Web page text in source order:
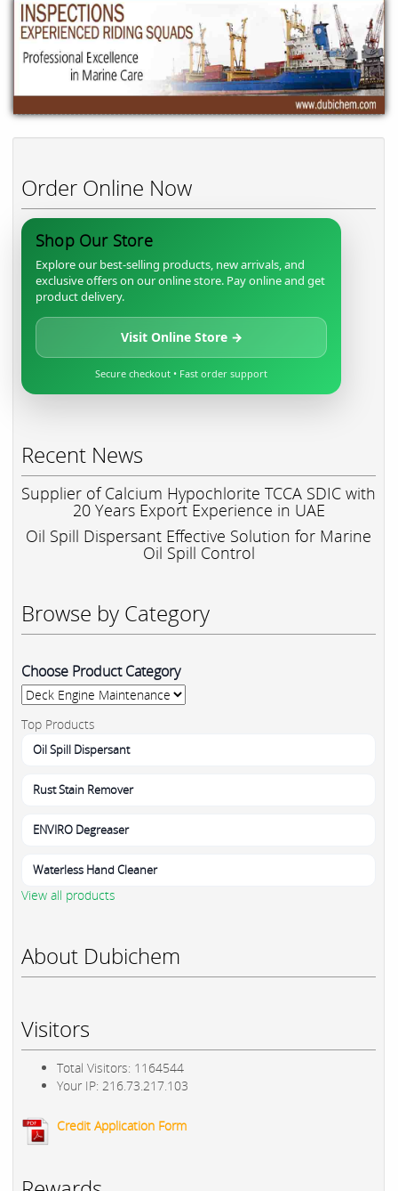
Order Online Now
Shop Our Store
Explore our best-selling products, new arrivals, and
exclusive offers on our online store. Pay online and get
product delivery.
Visit Online Store →
Secure checkout • Fast order support
Recent News
Supplier of Calcium Hypochlorite TCCA SDIC with
20 Years Export Experience in UAE
Oil Spill Dispersant Effective Solution for Marine
Oil Spill Control
Browse by Category
Choose Product Category
Top Products
Oil Spill Dispersant
Rust Stain Remover
ENVIRO Degreaser
Waterless Hand Cleaner
View all products
About Dubichem
Visitors
Total Visitors: 1164544
Your IP: 216.73.217.103
Credit Application Form